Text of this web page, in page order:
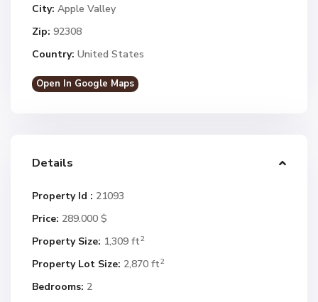
City: Apple Valley
Zip: 92308
Country: United States
Open In Google Maps
Details
Property Id : 21093
Price: 289.000 $
Property Size: 1,309 ft2
Property Lot Size: 2,870 ft2
Bedrooms: 2